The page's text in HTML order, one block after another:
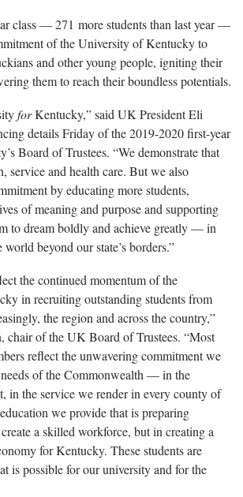
class — 271 more students than last year —
of the University of Kentucky to
and other young people, igniting their
them to reach their boundless potentials.
forKentucky,” said UK President Eli
details Friday of the 2019-2020 first-year
Board of Trustees. “We demonstrate that
service and health care. But we also
by educating more students,
of meaning and purpose and supporting
to dream boldly and achieve greatly — in
beyond our state’s borders.”
the continued momentum of the
in recruiting outstanding students from
the region and across the country,”
chair of the UK Board of Trustees. “Most
reflect the unwavering commitment we
of the Commonwealth — in the
in the service we render in every county of
we provide that is preparing
a skilled workforce, but in creating a
for Kentucky. These students are
is possible for our university and for the